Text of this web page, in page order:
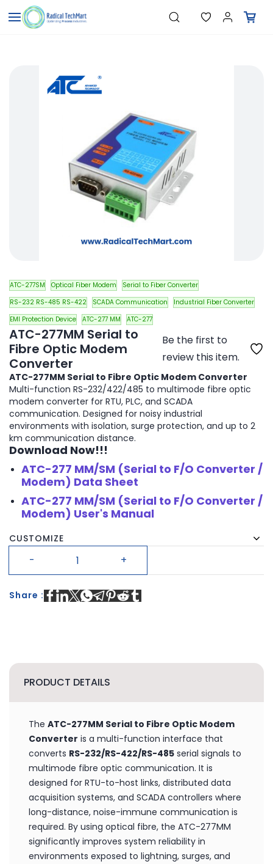
Skip to
main
content
Search"Pressure Transmitters"
"PID Controllers"
"Measuring Instruments"
ATC-277SM Optical Fiber Modem
Serial to Fiber Converter
RS-232 RS-485 RS-422
SCADA Communication
Industrial Fiber Converter
EMI Protection Device
ATC-277 MM ATC-277
ATC-277MM Serial to
Fibre Optic Modem
Converter
Be the first to
review this item.
ATC-277MM Serial to Fibre Optic Modem Converter
Multi-function RS-232/422/485 to multimode fibre optic
modem converter for RTU, PLC, and SCADA
communication. Designed for noisy industrial
environments with isolation, surge protection, and up to 2
km communication distance.
Download Now!!!
ATC-277 MM/SM (Serial to F/O Converter /
Modem) Data Sheet
ATC-277 MM/SM (Serial to F/O Converter /
Modem) User's Manual
₹12,650.00 ₹17,000.00
CUSTOMIZE
PRODUCT DETAILS
TheATC-277MM Serial to Fibre Optic Modem
Converteris a multi-function interface that
convertsRS-232/RS-422/RS-485serial signals to
multimode fibre optic communication. It is
designed for RTU-to-host links, distributed data
acquisition systems, and SCADA controllers where
long-distance, noise-immune communication is